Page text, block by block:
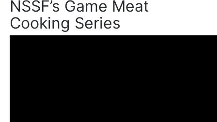
NSSF’s Game Meat
Cooking Series